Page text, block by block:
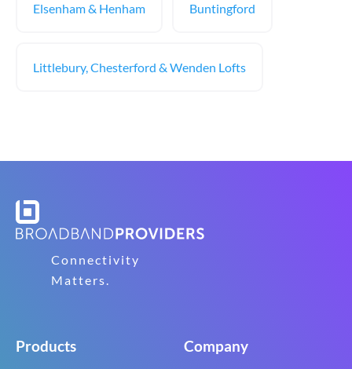
Elsenham & Henham Buntingford
Littlebury, Chesterford & Wenden Lofts
Connectivity
Matters.
Products Company